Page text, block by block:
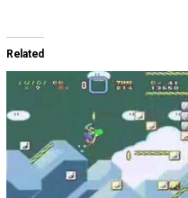
Related